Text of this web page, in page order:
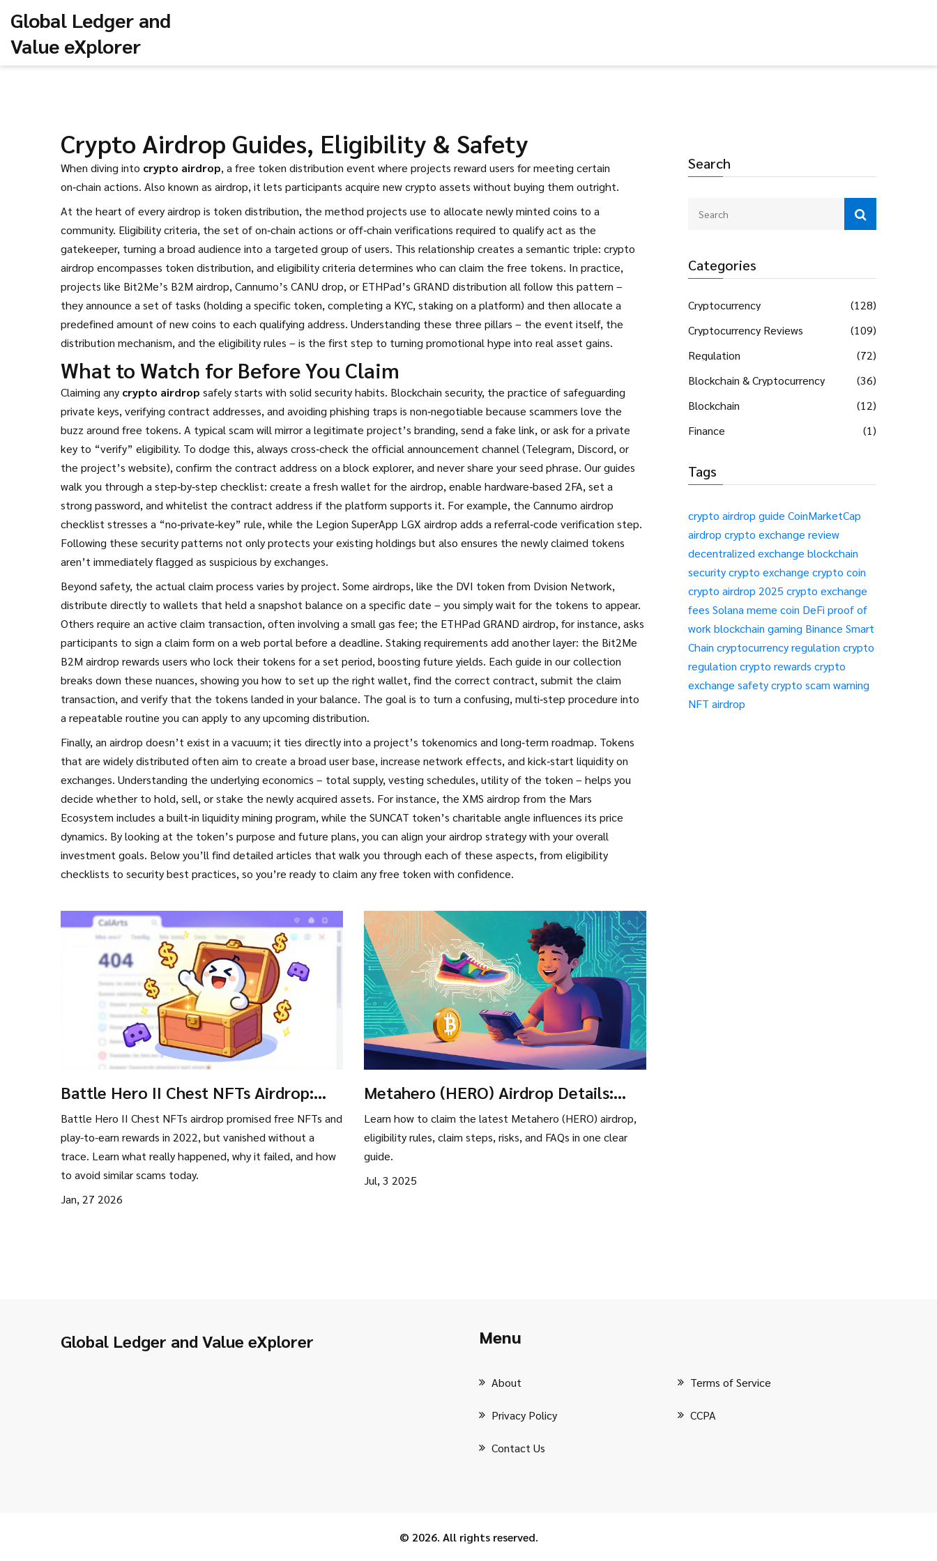
Global Ledger and
Value eXplorer
Search
Categories
Cryptocurrency
(128)
Cryptocurrency Reviews
(109)
Regulation
(72)
Blockchain & Cryptocurrency
(36)
Blockchain
(12)
Finance
(1)
Tags
crypto airdrop guide CoinMarketCap
airdrop crypto exchange review
decentralized exchange blockchain
securitycrypto exchange crypto coin
crypto airdrop 2025 crypto exchange
fees Solana meme coin DeFi proof of
work blockchain gaming Binance Smart
Chain cryptocurrency regulation crypto
regulation crypto rewards crypto
exchange safetycrypto scam warning
NFT airdrop
Crypto Airdrop Guides, Eligibility & Safety
When diving into crypto airdrop, a free token distribution event where projects reward users for meeting certain
on‑chain actions. Also known as airdrop, it lets participants acquire new crypto assets without buying them outright.
At the heart of every airdrop is token distribution, the method projects use to allocate newly minted coins to a
community. Eligibility criteria, the set of on‑chain actions or off‑chain verifications required to qualifyact as the
gatekeeper, turning a broad audience into a targeted group of users. This relationship creates a semantic triple: crypto
airdrop encompasses token distribution, and eligibility criteria determines who can claim the free tokens. In practice,
projects like Bit2Me’s B2M airdrop, Cannumo’s CANU drop, or ETHPad’s GRAND distribution all follow this pattern –
they announce a set of tasks (holding a specific token, completing a KYC, staking on a platform) and then allocate a
predefined amount of new coins to each qualifying address. Understanding these three pillars – the event itself, the
distribution mechanism, and the eligibility rules – is the first step to turning promotional hype into real asset gains.
What to Watch for Before You Claim
Claiming any crypto airdrop safely starts with solid security habits. Blockchain security, the practice of safeguarding
private keys, verifying contract addresses, and avoiding phishing traps is non‑negotiable because scammers love the
buzz around free tokens. A typical scam will mirror a legitimate project’s branding, send a fake link, or ask for a private
key to “verify” eligibility. To dodge this, always cross‑check the official announcement channel (Telegram, Discord, or
the project’s website), confirm the contract address on a block explorer, and never share your seed phrase. Our guides
walk you through a step‑by‑step checklist: create a fresh wallet for the airdrop, enable hardware‑based 2FA, set a
strong password, and whitelist the contract address if the platform supports it. For example, the Cannumo airdrop
checklist stresses a “no‑private‑key” rule, while the Legion SuperApp LGX airdrop adds a referral‑code verification step.
Following these security patterns not only protects your existing holdings but also ensures the newly claimed tokens
aren’t immediately flagged as suspicious by exchanges.
Beyond safety, the actual claim process varies by project. Some airdrops, like the DVI token from Dvision Network,
distribute directly to wallets that held a snapshot balance on a specific date – you simply wait for the tokens to appear.
Others require an active claim transaction, often involving a small gas fee; the ETHPad GRAND airdrop, for instance, asks
participants to sign a claim form on a web portal before a deadline. Staking requirements add another layer: the Bit2Me
B2M airdrop rewards users who lock their tokens for a set period, boosting future yields. Each guide in our collection
breaks down these nuances, showing you how to set up the right wallet, find the correct contract, submit the claim
transaction, and verify that the tokens landed in your balance. The goal is to turn a confusing, multi‑step procedure into
a repeatable routine you can apply to any upcoming distribution.
Finally, an airdrop doesn’t exist in a vacuum; it ties directly into a project’s tokenomics and long‑term roadmap. Tokens
that are widely distributed often aim to create a broad user base, increase network effects, and kick‑start liquidity on
exchanges. Understanding the underlying economics – total supply, vesting schedules, utility of the token – helps you
decide whether to hold, sell, or stake the newly acquired assets. For instance, the XMS airdrop from the Mars
Ecosystem includes a built‑in liquidity mining program, while the SUNCAT token’s charitable angle influences its price
dynamics. By looking at the token’s purpose and future plans, you can align your airdrop strategy with your overall
investment goals. Below you’ll find detailed articles that walk you through each of these aspects, from eligibility
checklists to security best practices, so you’re ready to claim any free token with confidence.
Battle Hero II Chest NFTs Airdrop:
What Really Happened and Why It
Disappeared
Battle Hero II Chest NFTs airdrop promised free NFTs and
play-to-earn rewards in 2022, but vanished without a
trace. Learn what really happened, why it failed, and how
to avoid similar scams today.
Jan, 27 2026
Metahero (HERO) Airdrop Details:
How to Join, Eligibility & Risks
Learn how to claim the latest Metahero (HERO) airdrop,
eligibility rules, claim steps, risks, and FAQs in one clear
guide.
Jul, 3 2025
Global Ledger and Value eXplorer Menu
About Terms of Service
Privacy Policy CCPA
Contact Us
© 2026. All rights reserved.